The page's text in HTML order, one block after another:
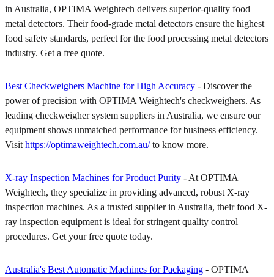
in Australia, OPTIMA Weightech delivers superior-quality food
metal detectors. Their food-grade metal detectors ensure the highest
food safety standards, perfect for the food processing metal detectors
industry. Get a free quote.
Best Checkweighers Machine for High Accuracy - Discover the
power of precision with OPTIMA Weightech's checkweighers. As
leading checkweigher system suppliers in Australia, we ensure our
equipment shows unmatched performance for business efficiency.
Visit https://optimaweightech.com.au/to know more.
X-ray Inspection Machines for Product Purity - At OPTIMA
Weightech, they specialize in providing advanced, robust X-ray
inspection machines. As a trusted supplier in Australia, their food X-
ray inspection equipment is ideal for stringent quality control
procedures. Get your free quote today.
Australia's Best Automatic Machines for Packaging - OPTIMA